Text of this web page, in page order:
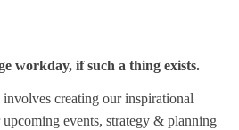
workday, if such a thing exists.
creating our inspirational
upcoming events, strategy & planning